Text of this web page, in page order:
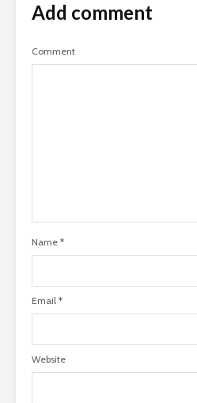
Add comment
Comment
Name *
Email *
Website